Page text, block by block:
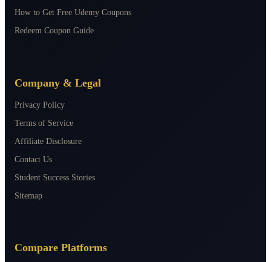
How to Get Free Udemy Coupons
Redeem Coupon Guide
Company & Legal
Privacy Policy
Terms of Service
Affiliate Disclosure
Contact Us
Student Success Stories
Sitemap
Compare Platforms